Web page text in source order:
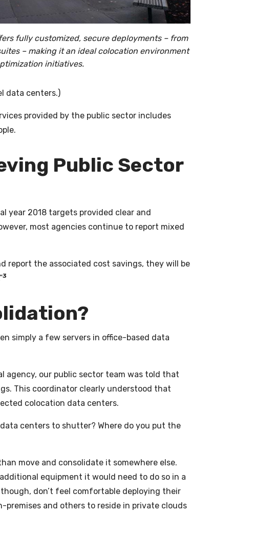
fully customized, secure deployments – from
– making it an ideal colocation environment
initiatives.
data centers.)
provided by the public sector includes
Public Sector
year 2018 targets provided clear and
most agencies continue to report mixed
report the associated cost savings, they will be
3
simply a few servers in office-based data
agency, our public sector team was told that
This coordinator clearly understood that
colocation data centers.
centers to shutter? Where do you put the
move and consolidate it somewhere else.
equipment it would need to do so in a
don’t feel comfortable deploying their
and others to reside in private clouds